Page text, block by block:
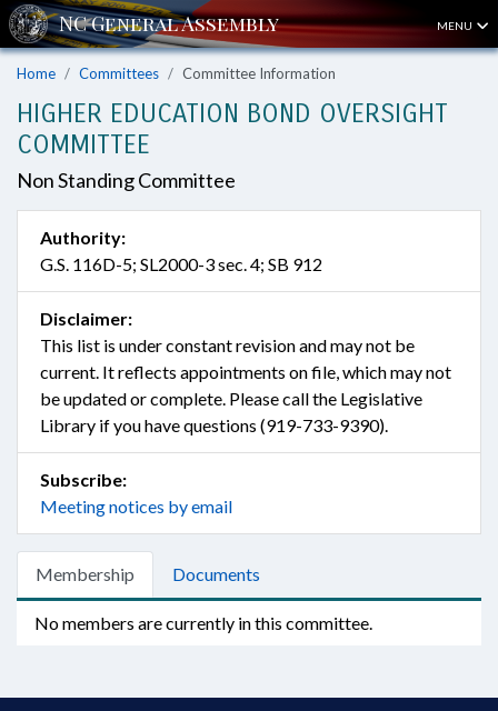
MENU
Home Committees Committee Information
HIGHER EDUCATION BOND OVERSIGHT
COMMITTEE
Non Standing Committee
Authority:
G.S. 116D-5; SL2000-3 sec. 4; SB 912
Disclaimer:
This list is under constant revision and may not be
current. It reflects appointments on file, which may not
be updated or complete. Please call the Legislative
Library if you have questions (919-733-9390).
Subscribe:
Meeting notices by email
Membership Documents
No members are currently in this committee.